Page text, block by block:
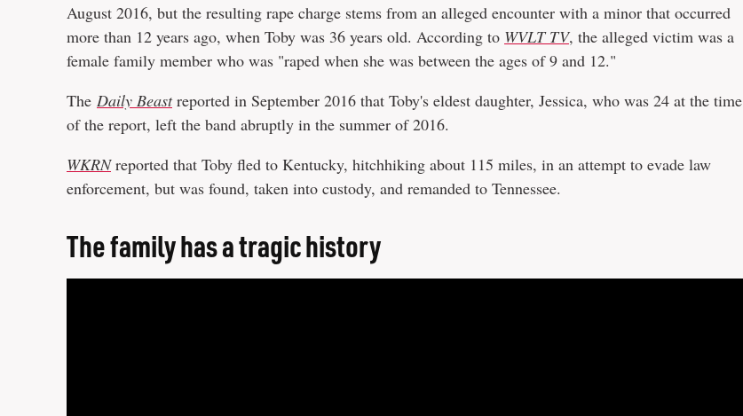
August 2016, but the resulting rape charge stems from an alleged encounter with a minor that occurred
more than 12 years ago, when Toby was 36 years old. According to WVLT TV, the alleged victim was a
female family member who was "raped when she was between the ages of 9 and 12."
The Daily Beastreported in September 2016 that Toby's eldest daughter, Jessica, who was 24 at the time
of the report, left the band abruptly in the summer of 2016.
WKRNreported that Toby fled to Kentucky, hitchhiking about 115 miles, in an attempt to evade law
enforcement, but was found, taken into custody, and remanded to Tennessee.
The family has a tragic history